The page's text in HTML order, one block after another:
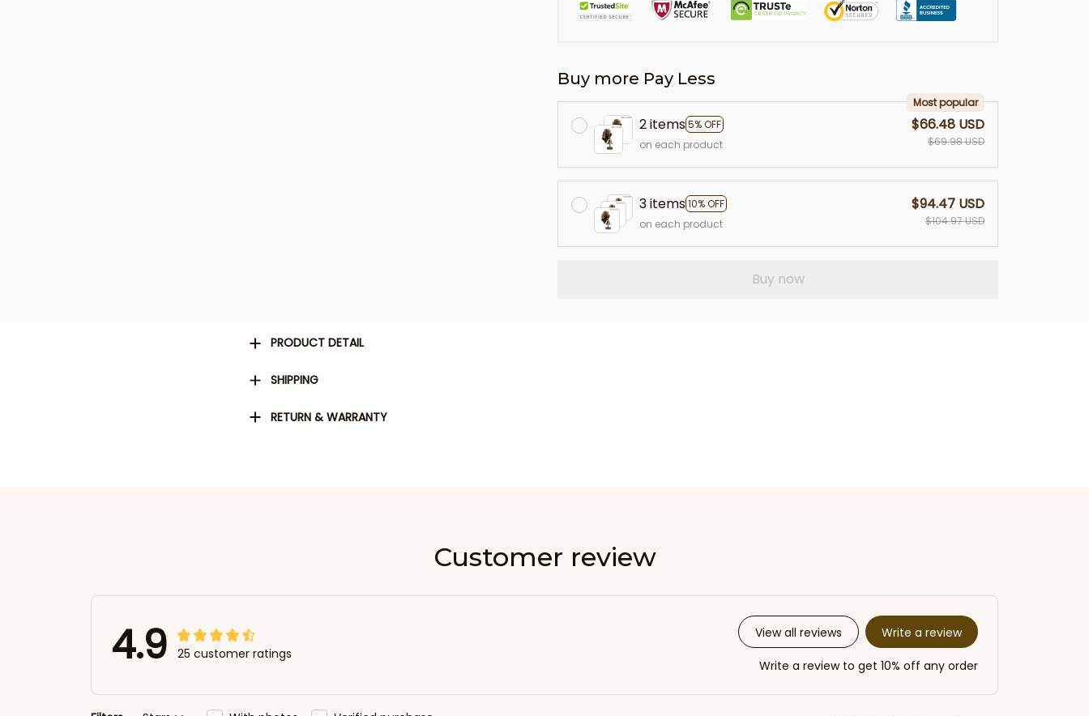
Buy more Pay Less
2 items5% OFF
Most popular
on each product
$66.48 USD
$69.98 USD
3 items10% OFF
on each product
$94.47 USD
$104.97 USD
Buy now
PRODUCT DETAIL
SHIPPING
RETURN & WARRANTY
Customer review
4.9 25 customer ratings
View all reviews Write a review
Write a review to get 10% off any order